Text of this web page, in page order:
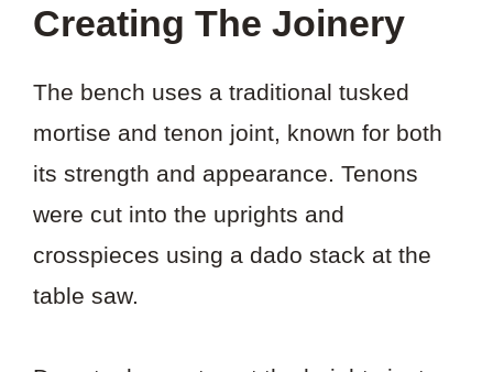
Creating The Joinery
The bench uses a traditional tusked
mortise and tenon joint, known for both
its strength and appearance. Tenons
were cut into the uprights and
crosspieces using a dado stack at the
table saw.